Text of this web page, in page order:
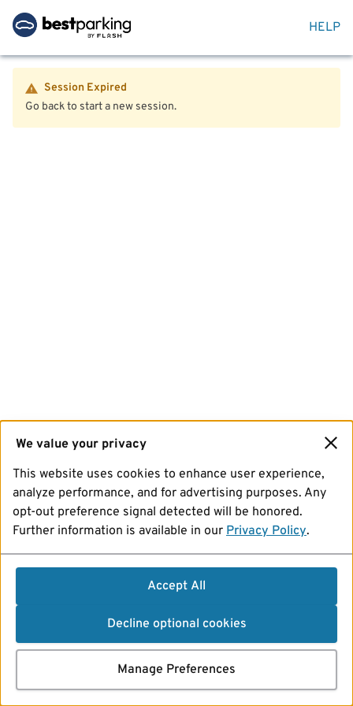
HELP
Session Expired
Go back to start a new session.
We value your privacy
This website uses cookies to enhance user experience,
analyze performance, and for advertising purposes. Any
opt-out preference signal detected will be honored.
Further information is available in our Privacy Policy.
Accept All
Decline optional cookies
Manage Preferences